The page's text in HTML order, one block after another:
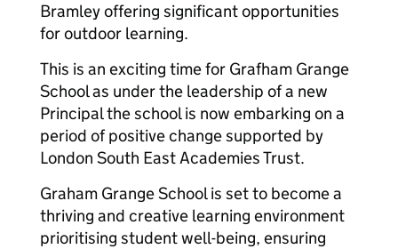
Bramley offering significant opportunities
for outdoor learning.
This is an exciting time for Grafham Grange
School as under the leadership of a new
Principal the school is now embarking on a
period of positive change supported by
London South East Academies Trust.
Graham Grange School is set to become a
thriving and creative learning environment
prioritising student well-being, ensuring